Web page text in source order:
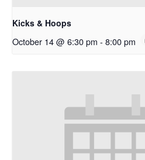
Kicks & Hoops
October 14 @ 6:30 pm - 8:00 pm